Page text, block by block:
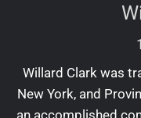
Willard Clark was
New York, and
an accomplished